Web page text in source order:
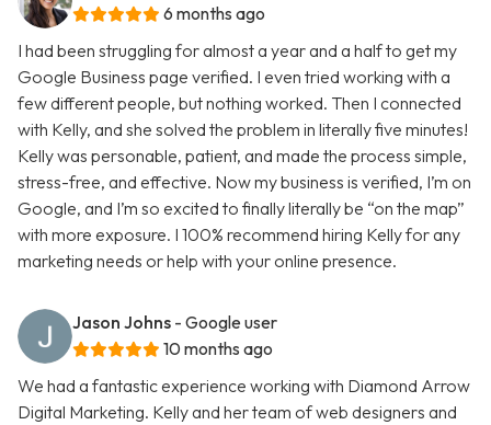
6 months ago
I had been struggling for almost a year and a half to get my
Google Business page verified. I even tried working with a
few different people, but nothing worked. Then I connected
with Kelly, and she solved the problem in literally five minutes!
Kelly was personable, patient, and made the process simple,
stress-free, and effective. Now my business is verified, I’m on
Google, and I’m so excited to finally literally be “on the map”
with more exposure. I 100% recommend hiring Kelly for any
marketing needs or help with your online presence.
Jason Johns - Google user
10 months ago
We had a fantastic experience working with Diamond Arrow
Digital Marketing. Kelly and her team of web designers and